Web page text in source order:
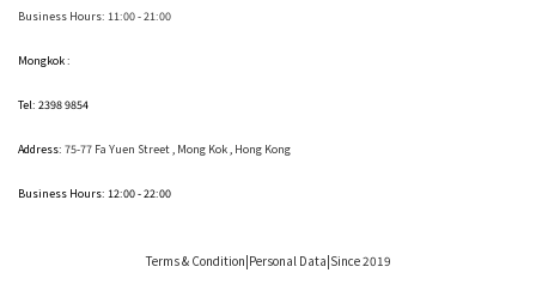
Business Hours: 11:00 - 21:00
Mongkok :
Tel: 2398 9854
Address: 75-77 Fa Yuen Street , Mong Kok, Hong Kong
Business Hours: 12:00 - 22:00
Terms & Condition|Personal Data|Since 2019